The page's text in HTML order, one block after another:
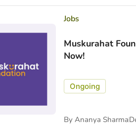
Jobs
Muskurahat
Now!
Ongoing
By Ananya Sharma